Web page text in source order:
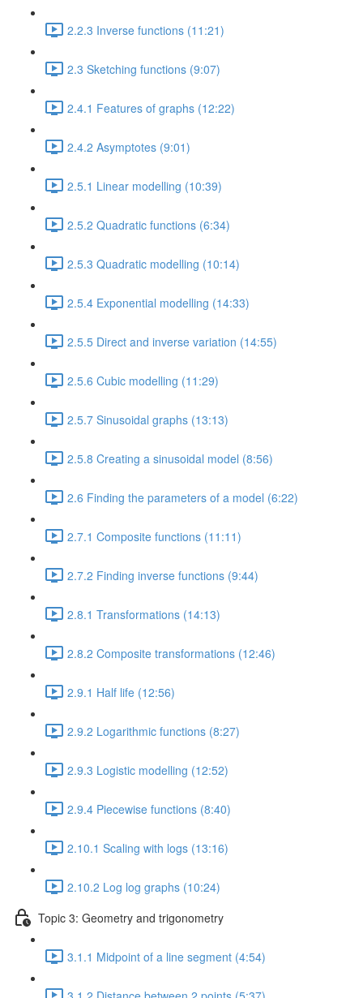
2.2.3 Inverse functions (11:21)
2.3 Sketching functions (9:07)
2.4.1 Features of graphs (12:22)
2.4.2 Asymptotes (9:01)
2.5.1 Linear modelling (10:39)
2.5.2 Quadratic functions (6:34)
2.5.3 Quadratic modelling (10:14)
2.5.4 Exponential modelling (14:33)
2.5.5 Direct and inverse variation (14:55)
2.5.6 Cubic modelling (11:29)
2.5.7 Sinusoidal graphs (13:13)
2.5.8 Creating a sinusoidal model (8:56)
2.6 Finding the parameters of a model (6:22)
2.7.1 Composite functions (11:11)
2.7.2 Finding inverse functions (9:44)
2.8.1 Transformations (14:13)
2.8.2 Composite transformations (12:46)
2.9.1 Half life (12:56)
2.9.2 Logarithmic functions (8:27)
2.9.3 Logistic modelling (12:52)
2.9.4 Piecewise functions (8:40)
2.10.1 Scaling with logs (13:16)
2.10.2 Log log graphs (10:24)
Topic 3: Geometry and trigonometry
3.1.1 Midpoint of a line segment (4:54)